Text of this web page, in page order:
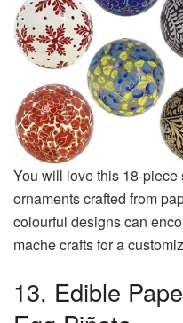
You will love this 18-
ornaments crafted from
colourful designs can
mache crafts for a
13. Edible